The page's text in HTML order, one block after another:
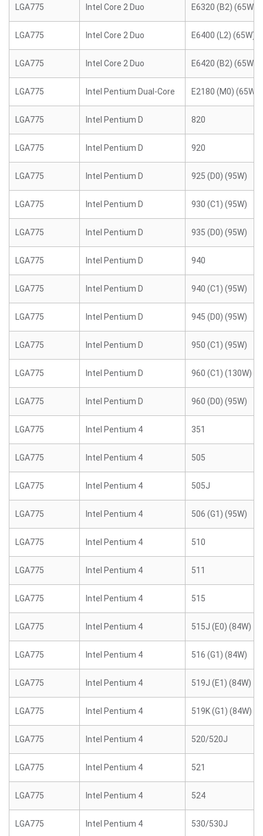
LGA775 Intel Core 2 Duo E6320 (B2) (65W)
LGA775 Intel Core 2 Duo E6400 (L2) (65W)
LGA775 Intel Core 2 Duo E6420 (B2) (65W)
LGA775 Intel Pentium Dual-Core E2180 (M0) (65W)
LGA775 Intel Pentium D 820
LGA775 Intel Pentium D 920
LGA775 Intel Pentium D 925 (D0) (95W)
LGA775 Intel Pentium D 930 (C1) (95W)
LGA775 Intel Pentium D 935 (D0) (95W)
LGA775 Intel Pentium D 940
LGA775 Intel Pentium D 940 (C1) (95W)
LGA775 Intel Pentium D 945 (D0) (95W)
LGA775 Intel Pentium D 950 (C1) (95W)
LGA775 Intel Pentium D 960 (C1) (130W)
LGA775 Intel Pentium D 960 (D0) (95W)
LGA775 Intel Pentium 4 351
LGA775 Intel Pentium 4 505
LGA775 Intel Pentium 4 505J
LGA775 Intel Pentium 4 506 (G1) (95W)
LGA775 Intel Pentium 4 510
LGA775 Intel Pentium 4 511
LGA775 Intel Pentium 4 515
LGA775 Intel Pentium 4 515J (E0) (84W)
LGA775 Intel Pentium 4 516 (G1) (84W)
LGA775 Intel Pentium 4 519J (E1) (84W)
LGA775 Intel Pentium 4 519K (G1) (84W)
LGA775 Intel Pentium 4 520/520J
LGA775 Intel Pentium 4 521
LGA775 Intel Pentium 4 524
LGA775 Intel Pentium 4 530/530J